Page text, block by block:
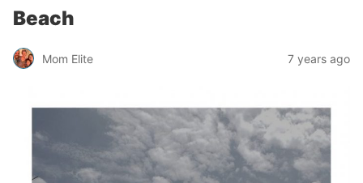
Beach
Mom Elite 7 years ago